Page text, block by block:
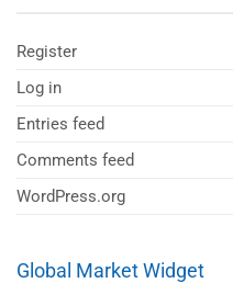
Register
Log in
Entries feed
Comments feed
WordPress.org
Global Market Widget